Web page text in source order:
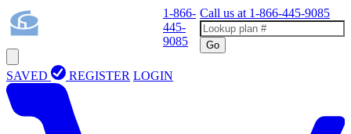
1-866-
445-
9085
Call us at 1-866-445-9085
Go
SAVED REGISTER LOGIN